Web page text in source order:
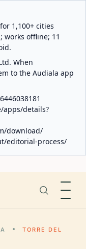
1,100+ cities
works offline; 11
When
to the Audiala app
apps/details?
download/
editorial-process/
TORRE DEL